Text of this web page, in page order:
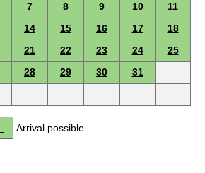
7 8 9 10
11
14 15 16 17
18
21 22 23 24
25
28 29 30
31
Arrival possible